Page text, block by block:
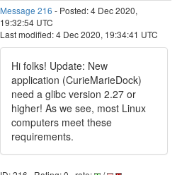
Message 216 - Posted: 4 Dec 2020,
19:32:54 UTC
Last modified: 4 Dec 2020, 19:34:41 UTC
Hi folks! Update: New
application (CurieMarieDock)
need a glibc version 2.27 or
higher! As we see, most Linux
computers meet these
requirements.